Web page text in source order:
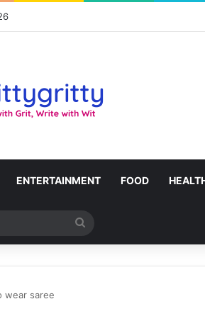
ENTERTAINMENT FOOD
for
wear saree